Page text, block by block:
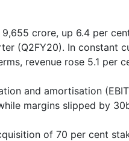
crore, up 6.4 per
(Q2FY20). In constant
revenue rose 5.1 per
and amortisation
margins slipped by
of 70 per cent